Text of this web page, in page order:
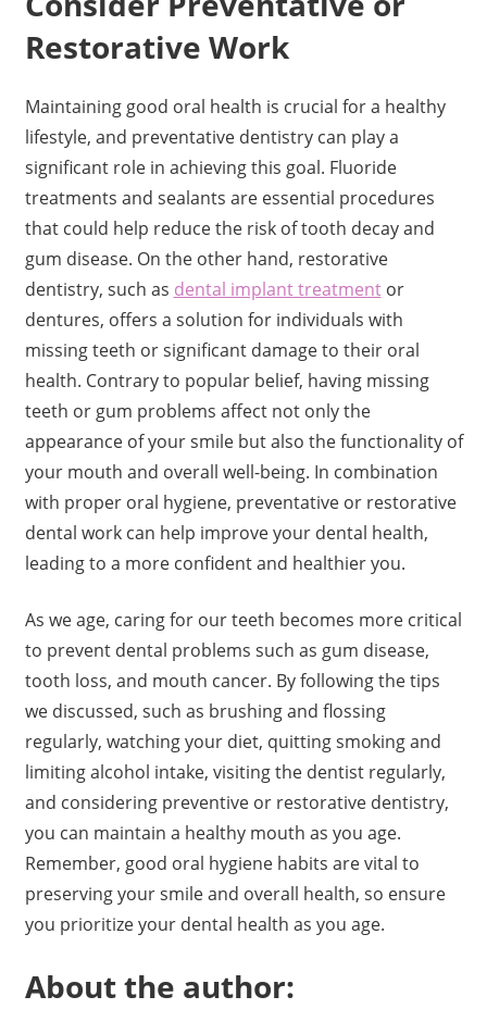
Restorative Work
Maintaining good oral health is crucial for a healthy
lifestyle, and preventative dentistry can play a
significant role in achieving this goal. Fluoride
treatments and sealants are essential procedures
that could help reduce the risk of tooth decay and
gum disease. On the other hand, restorative
dentistry, such as dental implant treatmentor
dentures, offers a solution for individuals with
missing teeth or significant damage to their oral
health. Contrary to popular belief, having missing
teeth or gum problems affect not only the
appearance of your smile but also the functionality of
your mouth and overall well-being. In combination
with proper oral hygiene, preventative or restorative
dental work can help improve your dental health,
leading to a more confident and healthier you.
As we age, caring for our teeth becomes more critical
to prevent dental problems such as gum disease,
tooth loss, and mouth cancer. By following the tips
we discussed, such as brushing and flossing
regularly, watching your diet, quitting smoking and
limiting alcohol intake, visiting the dentist regularly,
and considering preventive or restorative dentistry,
you can maintain a healthy mouth as you age.
Remember, good oral hygiene habits are vital to
preserving your smile and overall health, so ensure
you prioritize your dental health as you age.
About the author: